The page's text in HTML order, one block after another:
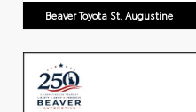
Beaver Toyota St. Augustine